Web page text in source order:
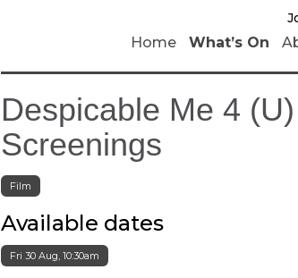
Home What’s On
Despicable Me 4
Screenings
Film
Available dates
Fri 30 Aug, 10:30am